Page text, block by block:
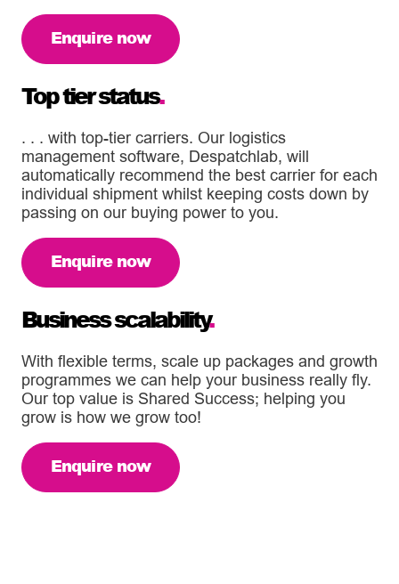
Enquire now
Top tier status.
. . . with top-tier carriers. Our logistics
management software, Despatchlab, will
automatically recommend the best carrier for each
individual shipment whilst keeping costs down by
passing on our buying power to you.
Enquire now
Business scalability.
With flexible terms, scale up packages and growth
programmes we can help your business really fly.
Our top value is Shared Success; helping you
grow is how we grow too!
Enquire now